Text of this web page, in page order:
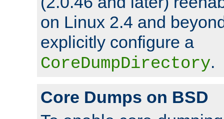
on Linux 2.4 and
explicitly configure a
CoreDumpDirectory.
Core Dumps on BSD